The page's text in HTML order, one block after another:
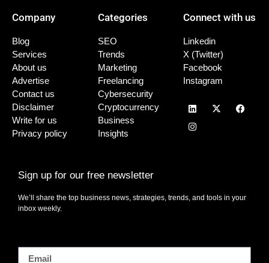
Company
Blog
Services
About us
Advertise
Contact us
Disclaimer
Write for us
Privacy policy
Categories
SEO
Trends
Marketing
Freelancing
Cybersecurity
Cryptocurrency
Business
Insights
Connect with us
Linkedin
X (Twitter)
Facebook
Instagram
Sign up for our free newsletter
We’ll share the top business news, strategies, trends, and tools in your
inbox weekly.